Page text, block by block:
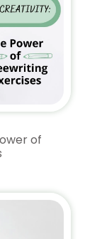
of